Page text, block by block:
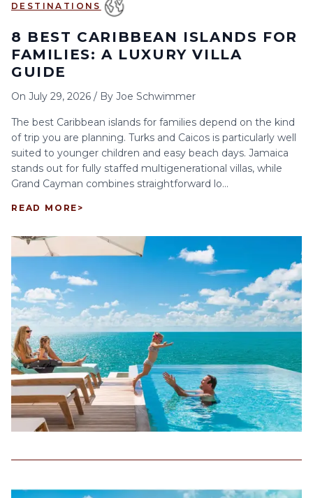
DESTINATIONS
8 BEST CARIBBEAN ISLANDS FOR
FAMILIES: A LUXURY VILLA
GUIDE
On July 29, 2026 / By Joe Schwimmer
The best Caribbean islands for families depend on the kind
of trip you are planning. Turks and Caicos is particularly well
suited to younger children and easy beach days. Jamaica
stands out for fully staffed multigenerational villas, while
Grand Cayman combines straightforward lo...
READ MORE >